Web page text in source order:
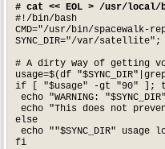
# cat << EOL > /usr/local/
#!/bin/bash
CMD="/usr/bin/spacewalk-
SYNC_DIR="/var/satellite";
# A dirty way of getting
usage=$(df
if [ "$usage" -gt "90" ];
echo "WARNING:
echo "This does not
else
echo ""$SYNC_DIR" usage
fi